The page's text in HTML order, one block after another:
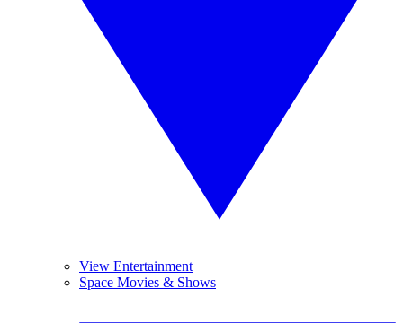
View Entertainment
Space Movies & Shows